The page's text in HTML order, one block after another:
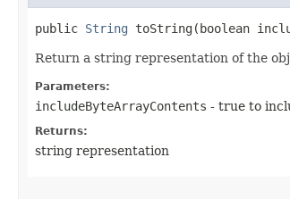
public String toString​(boolean
Return a string representation of the
Parameters:
includeByteArrayContents - true to
Returns:
string representation